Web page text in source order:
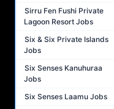
Sirru Fen Fushi Private
Lagoon Resort Jobs
Six & Six Private Islands
Jobs
Six Senses Kanuhuraa
Jobs
Six Senses Laamu Jobs